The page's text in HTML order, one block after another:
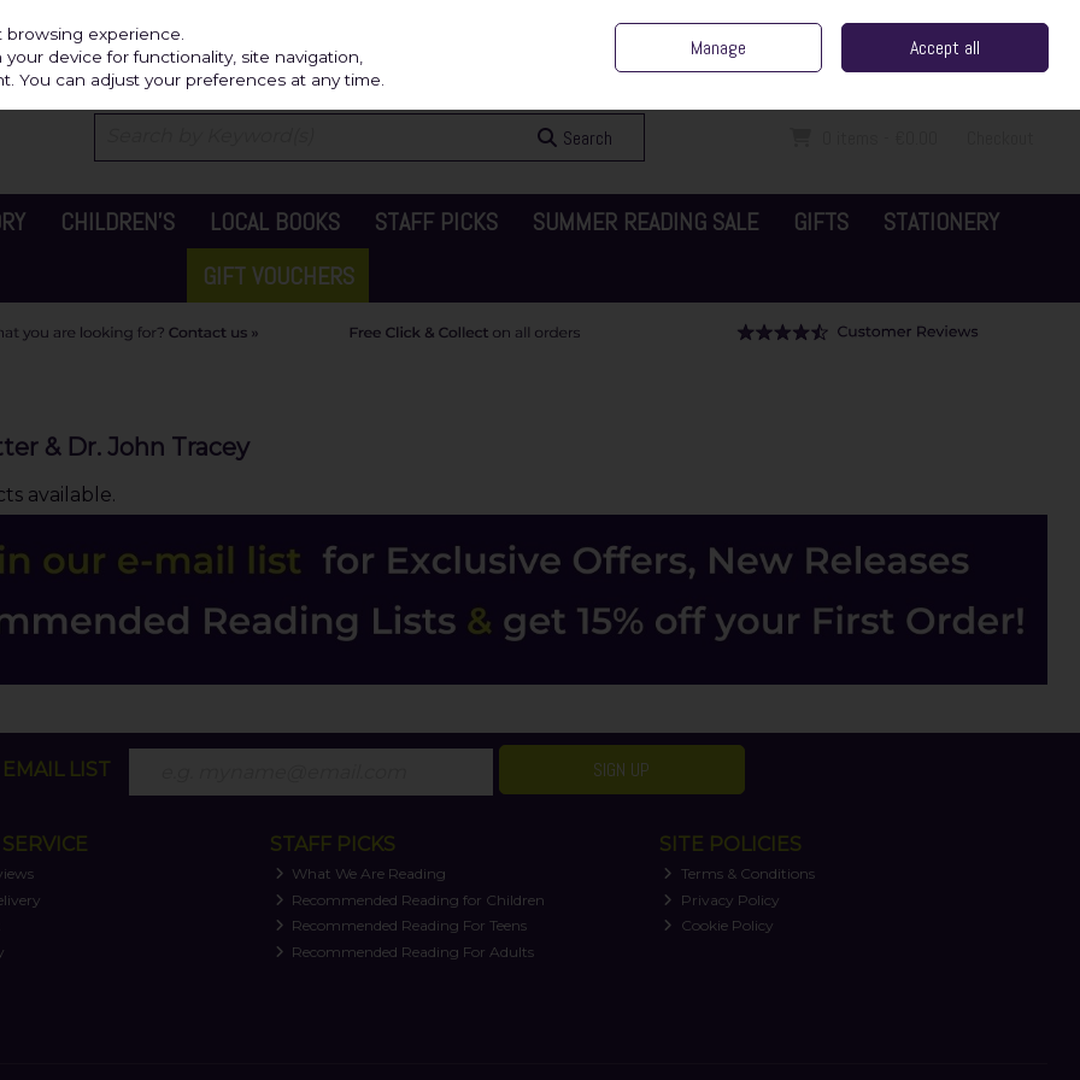
Sign in Join
Search
CHILDREN'S LOCAL BOOKS STAFF PICKS SUMMER READING SALE GIFTS
STATIONERY
GIFT VOUCHERS
& Dr. John Tracey
available.
LIST SIGN UP
STAFF PICKS
What We Are Reading
Recommended Reading for Children
Recommended Reading For Teens
Recommended Reading For Adults
SITE POLICIES
Terms & Conditions
Privacy Policy
Cookie Policy
experience.
device for functionality, site navigation,
You can adjust your preferences at any time.
Manage Accept all